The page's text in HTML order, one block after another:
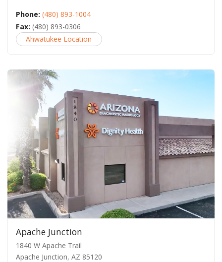
Phone: (480) 893-1004
Fax: (480) 893-0306
Ahwatukee Location
Apache Junction
1840 W Apache Trail
Apache Junction, AZ 85120